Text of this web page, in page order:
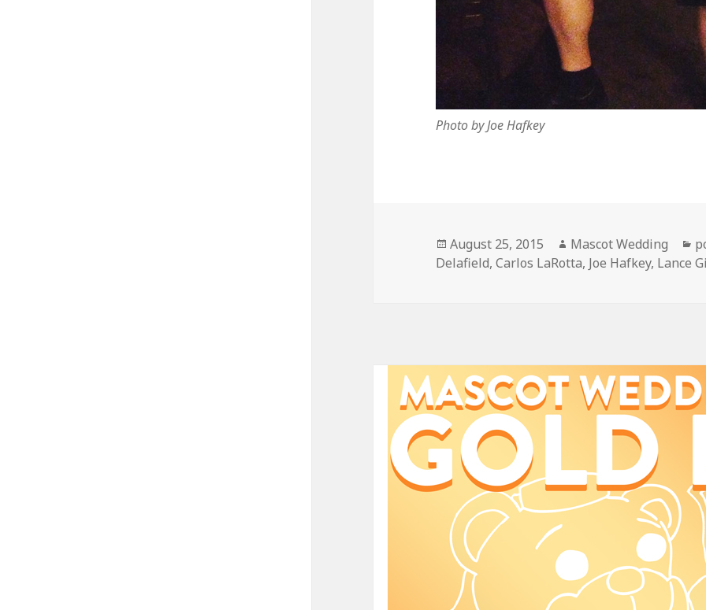
Photo by Joe Hafkey
Posted
on
August 25, 2015 Author
Mascot Wedding
Delafield,Carlos LaRotta, Joe Hafkey, Lance